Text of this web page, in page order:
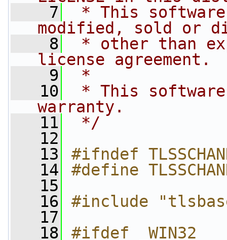
    7
* This
modified, sold or
    8
* other than
license agreement.
    9
*
   10
* This
warranty.
   11
*/
   12
   13
#ifndef
   14
#define
   15
   16
#include
   17
   18
#ifdef _WIN32